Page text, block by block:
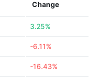
Change
3.25%
-6.11%
-16.43%